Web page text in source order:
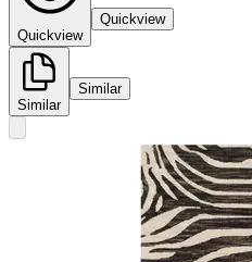
Quickview
Quickview
Similar
Similar